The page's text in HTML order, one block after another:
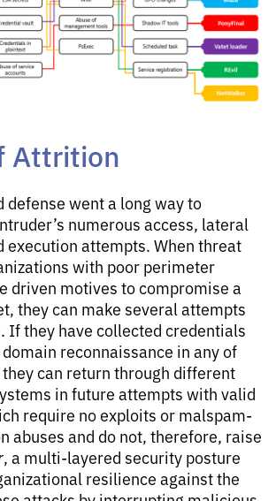
Attrition
went a long way to
numerous access, lateral
execution attempts. When threat
with poor perimeter
driven motives to compromise a
they can make several attempts
If they have collected credentials
reconnaissance in any of
can return through different
in future attempts with valid
require no exploits or malspam-
abuses and do not, therefore, raise
, a multi-layered security posture
resilience against the